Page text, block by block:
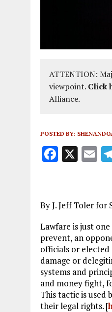
ATTENTION:
viewpoint. Click
Alliance.
POSTED BY:
F
b
o
o
k
X E
l
By J. Jeff Toler for
Lawfare is just
prevent, an
officials or
damage or
systems and
and money fight,
This tactic is used
their legal rights. [